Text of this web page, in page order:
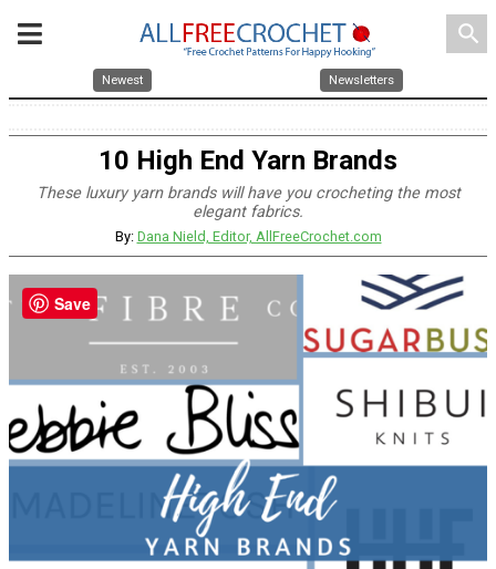
search
Newest Newsletters
10 High End Yarn Brands
These luxury yarn brands will have you crocheting the most
elegant fabrics.
By: Dana Nield, Editor, AllFreeCrochet.com
Save